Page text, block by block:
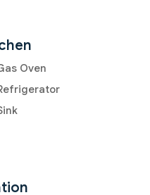
Oven